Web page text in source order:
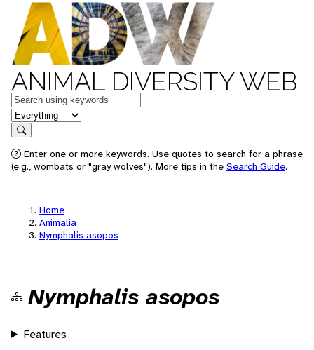
ANIMAL DIVERSITY WEB
Keywords
in feature
Search
Enter one or more keywords. Use quotes to search for a phrase
(e.g., wombats or "gray wolves"). More tips in the Search Guide.
Home
Animalia
Nymphalis asopos
Nymphalis asopos
Features